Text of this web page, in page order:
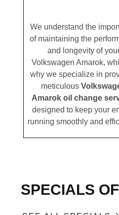
We understand the
of maintaining the
and longevity of
Volkswagen Amarok,
why we specialize in
meticulous
Amarok oil change
designed to keep your
running smoothly and
SPECIALS